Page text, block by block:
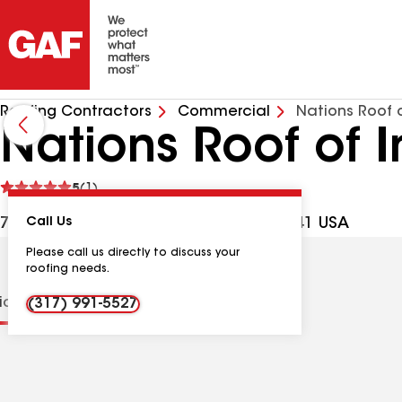
Roofing Contractors Commercial Nations Roof
Nations Roof of
5(1)
See
7141 W Morris St, Indianapolis IN, 46241 USA
Call Us
Please call us directly to discuss your
roofing needs.
(317) 991-5527
Contractor Details